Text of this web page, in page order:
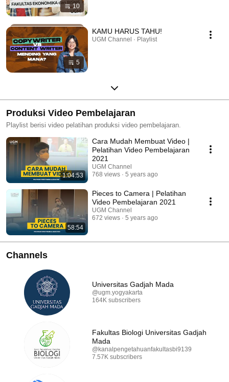
10
5
KAMU HARUS TAHU!
UGM Channel · Playlist
Produksi Video Pembelajaran
Playlist berisi video pelatihan produksi video pembelajaran.
1:04:53
Cara Mudah Membuat Video |
Pelatihan Video Pembelajaran
2021
UGM Channel
768 views
5 years ago
58:54
Pieces to Camera | Pelatihan
Video Pembelajaran 2021
UGM Channel
672 views
5 years ago
Channels
Universitas Gadjah Mada
@ugm.yogyakarta
164K subscribers
Fakultas Biologi Universitas Gadjah
Mada
@kanalpengetahuanfakultasbi9139
7.57K subscribers